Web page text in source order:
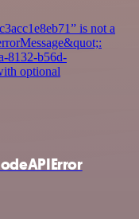
is not a
8132-b56d-
optional